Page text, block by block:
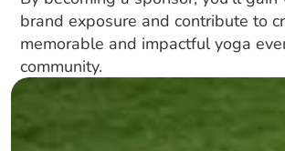
brand exposure and contribute to
memorable and impactful yoga
community.